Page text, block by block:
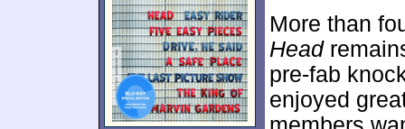
More than
Head
pre-fab
enjoyed